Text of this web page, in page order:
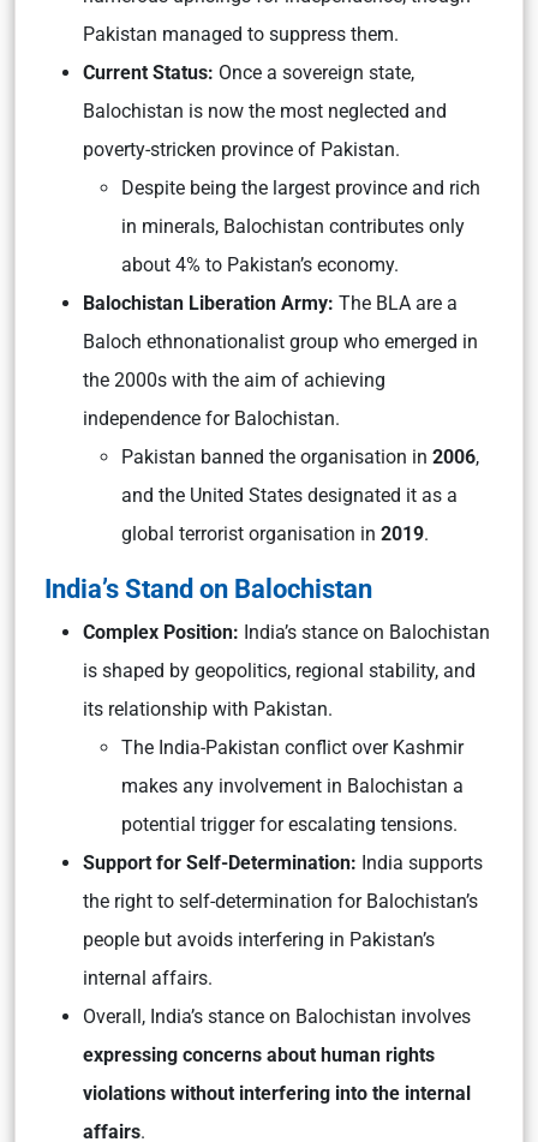
Pakistan managed to suppress them.
Current Status: Once a sovereign state,
Balochistan is now the most neglected and
poverty-stricken province of Pakistan.
Despite being the largest province and rich
in minerals, Balochistan contributes only
about 4% to Pakistan’s economy.
Balochistan Liberation Army: The BLA are a
Baloch ethnonationalist group who emerged in
the 2000s with the aim of achieving
independence for Balochistan.
Pakistan banned the organisation in 2006,
and the United States designated it as a
global terrorist organisation in 2019.
India’s Stand on Balochistan
Complex Position: India’s stance on Balochistan
is shaped by geopolitics, regional stability, and
its relationship with Pakistan.
The India-Pakistan conflict over Kashmir
makes any involvement in Balochistan a
potential trigger for escalating tensions.
Support for Self-Determination: India supports
the right to self-determination for Balochistan’s
people but avoids interfering in Pakistan’s
internal affairs.
Overall, India’s stance on Balochistan involves
expressing concerns about human rights
violations without interfering into the internal
affairs.